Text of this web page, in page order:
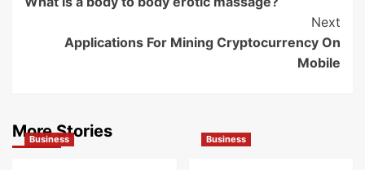
Navigation
Next
Applications For Mining Cryptocurrency On
Mobile
More Stories
Business Business